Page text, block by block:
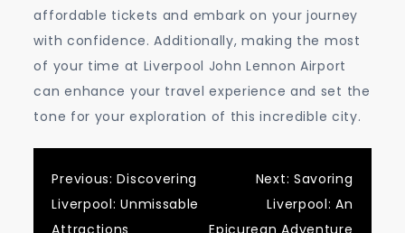
affordable tickets and embark on your journey
with confidence. Additionally, making the most
of your time at Liverpool John Lennon Airport
can enhance your travel experience and set the
tone for your exploration of this incredible city.
Post
Previous: Discovering
Liverpool: Unmissable
Attractions
Next: Savoring
Liverpool: An
Epicurean Adventure